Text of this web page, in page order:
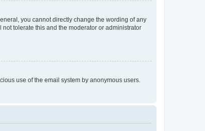
you cannot directly change the wording of any
tolerate this and the moderator or administrator
use of the email system by anonymous users.